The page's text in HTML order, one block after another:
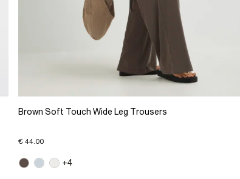
Brown Soft Touch Wide Leg Trousers
€ 44.00
+4